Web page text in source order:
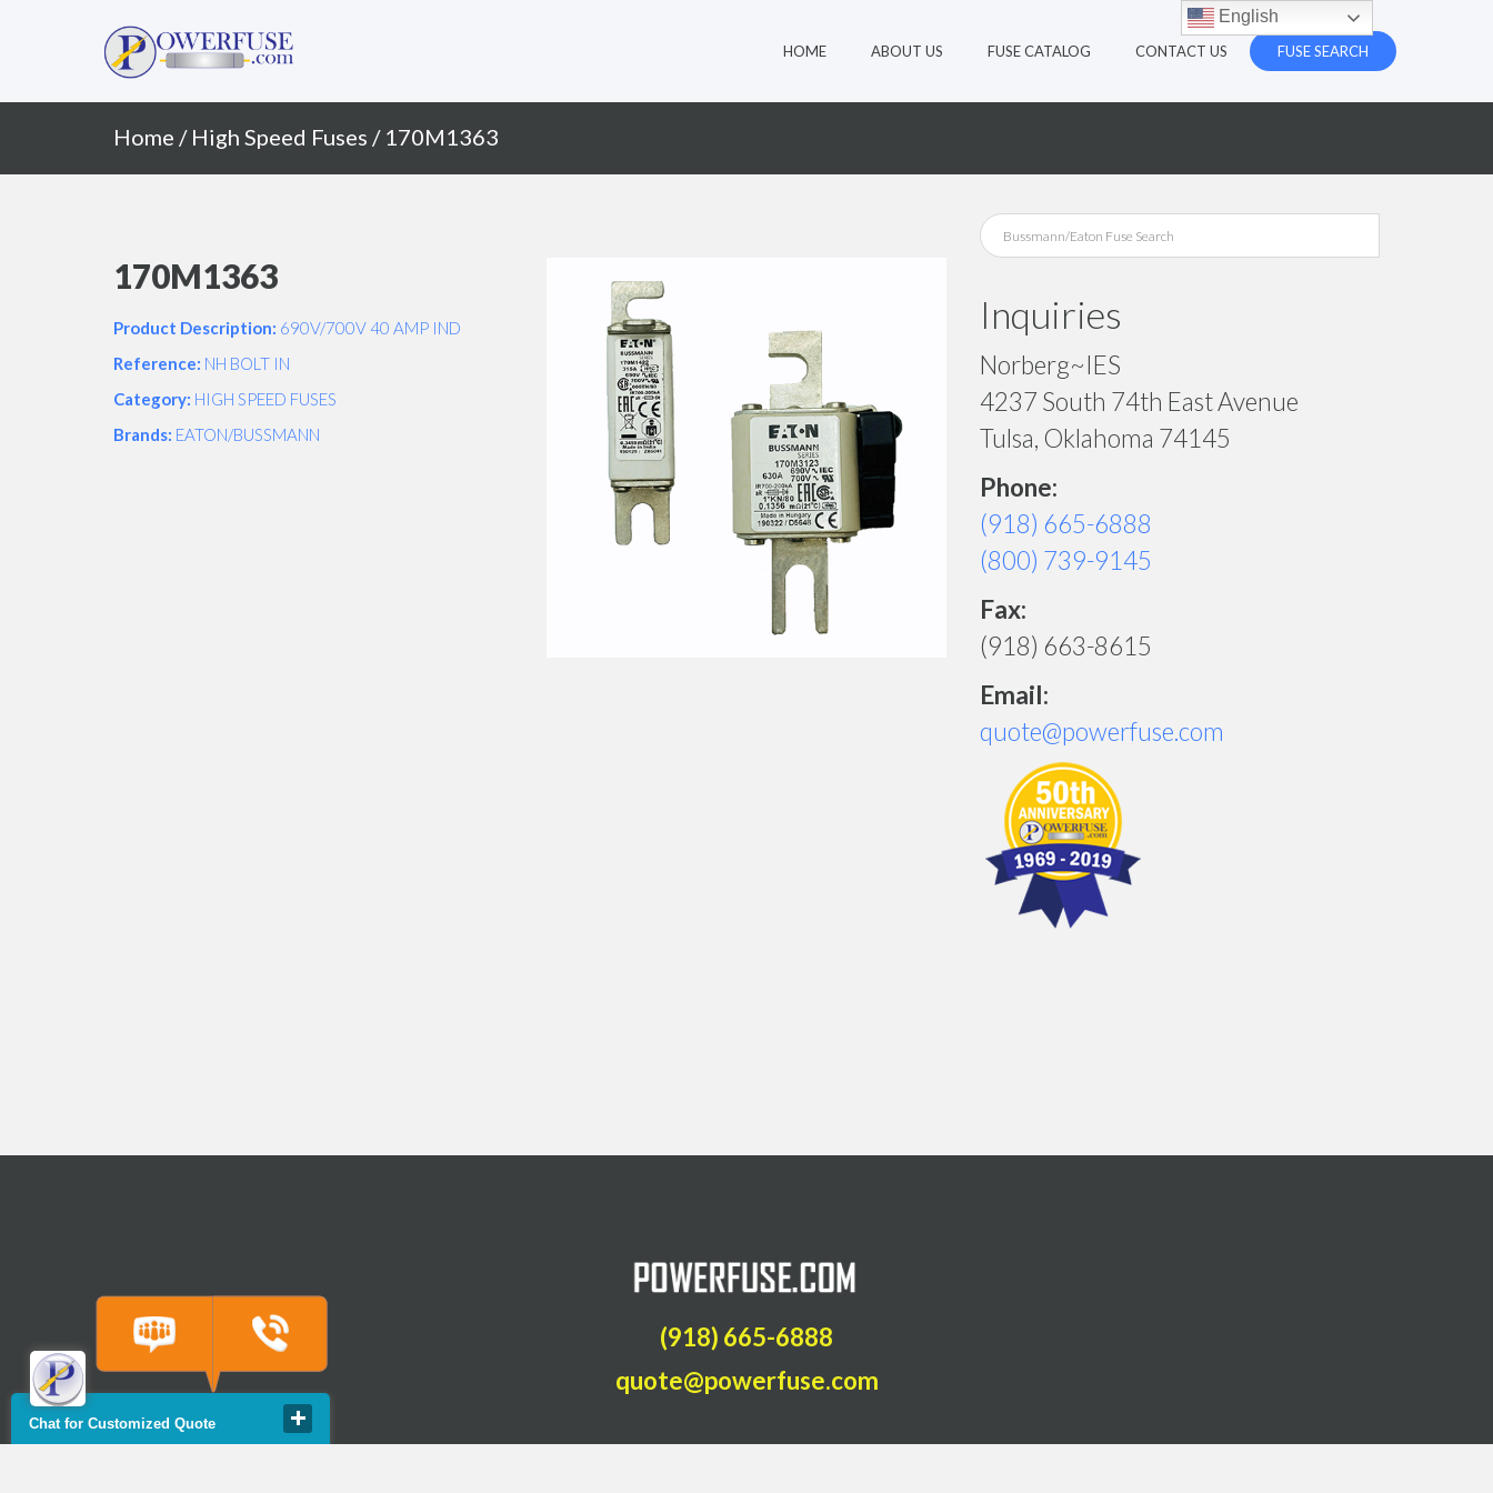
Primary
HOME ABOUT US FUSE CATALOG CONTACT US FUSE SEARCH
Home / High Speed Fuses / 170M1363
170M1363
Product Description: 690V/700V 40 AMP IND
Reference: NH BOLT IN
Category: HIGH SPEED FUSES
Brands: EATON/BUSSMANN
Inquiries
Norberg~IES
4237 South 74th East Avenue
Tulsa, Oklahoma 74145
Phone:
(918) 665-6888
(800) 739-9145
Fax:
(918) 663-8615
Email:
quote@powerfuse.com
(918) 665-6888
quote@powerfuse.com
English
Chat for Customized Quote